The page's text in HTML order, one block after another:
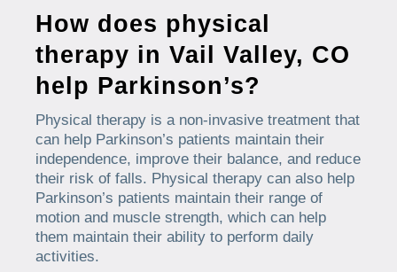
How does physical
therapy in Vail Valley, CO
help Parkinson’s?
Physical therapy is a non-invasive treatment that
can help Parkinson’s patients maintain their
independence, improve their balance, and reduce
their risk of falls. Physical therapy can also help
Parkinson’s patients maintain their range of
motion and muscle strength, which can help
them maintain their ability to perform daily
activities.